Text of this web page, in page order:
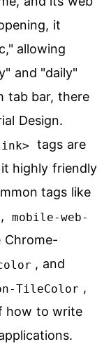
it
allowing
and "daily"
tab bar, there
Design.
tags are
highly friendly
tags like
,
mobile-web-
Chrome-
, and
TileColor ,
how to write